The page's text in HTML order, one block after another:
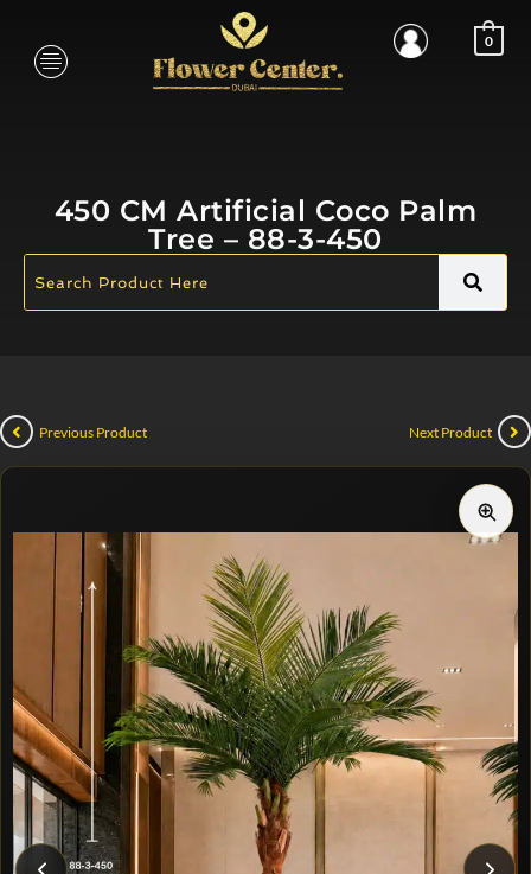
0
450 CM Artificial Coco Palm
Tree – 88-3-450
Previous Product Next Product